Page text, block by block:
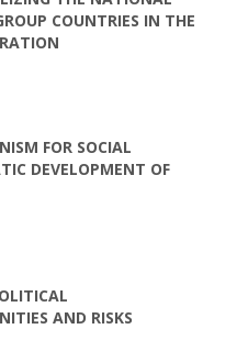
COUNTRIES IN THE
FOR SOCIAL
DEVELOPMENT OF
AND RISKS